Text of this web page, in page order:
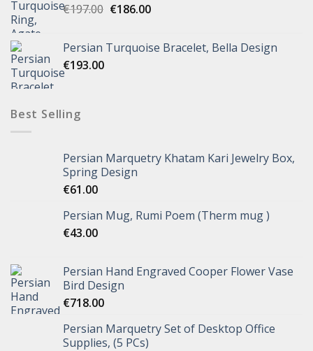
€197.00 €186.00
Persian Turquoise Bracelet, Bella Design
€193.00
Best Selling
Persian Marquetry Khatam Kari Jewelry Box,
Spring Design
€61.00
Persian Mug, Rumi Poem (Therm mug )
€43.00
Persian Hand Engraved Cooper Flower Vase
Bird Design
€718.00
Persian Marquetry Set of Desktop Office
Supplies, (5 PCs)